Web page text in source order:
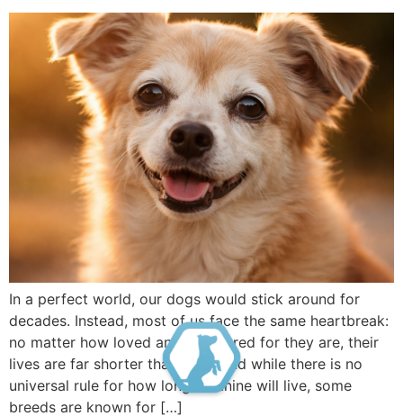
In a perfect world, our dogs would stick around for
decades. Instead, most of us face the same heartbreak:
no matter how loved and well cared for they are, their
lives are far shorter than ours. And while there is no
universal rule for how long a canine will live, some
breeds are known for […]